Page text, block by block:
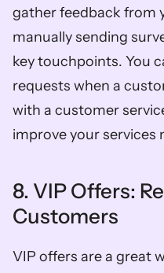
gather feedback from
manually sending
key touchpoints. You
requests when a
with a customer
improve your services
8. VIP Offers:
Customers
VIP offers are a great